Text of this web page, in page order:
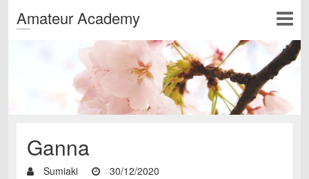
Amateur Academy
Ganna
Sumiaki 30/12/2020